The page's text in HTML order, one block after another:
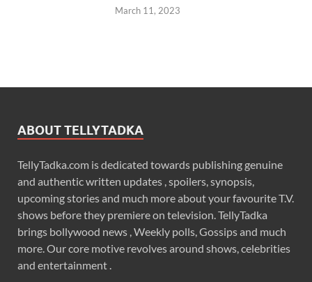
March 11, 2023
ABOUT TELLYTADKA
TellyTadka.com is dedicated towards publishing genuine
and authentic written updates , spoilers, synopsis,
upcoming stories and much more about your favourite T.V.
shows before they premiere on television. TellyTadka
brings bollywood news , Weekly polls, Gossips and much
more. Our core motive revolves around shows, celebrities
and entertainment .